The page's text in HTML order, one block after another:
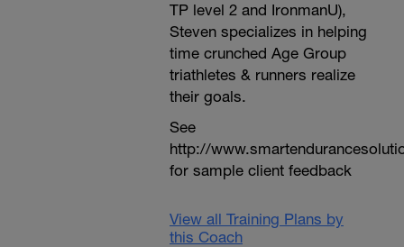
TP level 2 and IronmanU),
Steven specializes in helping
time crunched Age Group
triathletes & runners realize
their goals.
See
http://
for sample client feedback
View all Training Plans by
this Coach